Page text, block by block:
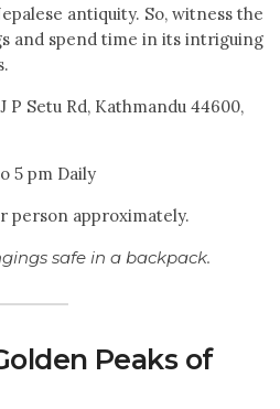
antiquity. So, witness the
and spend time in its intriguing
P Setu Rd, Kathmandu 44600,
5 pm Daily
person approximately.
safe in a backpack.
Peaks of